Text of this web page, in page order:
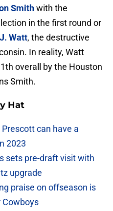
Smithwith the
in the first round or
Watt, the destructive
In reality, Watt
overall by the Houston
Smith.
Hat
can have a
2023
sets pre-draft visit with
upgrade
praise on offseason is